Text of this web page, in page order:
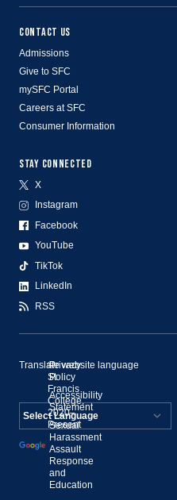
CONTACT US
Admissions
Give to SFC
mySFC Portal
Careers at SFC
Consumer Information
STAY CONNECTED
X
Instagram
Facebook
YouTube
TikTok
LinkedIn
RSS
©
St.
Francis
College,
2020–
Present
Privacy
Policy
Accessibility
Statement
Sexual
Harassment
Assault
Response
and
Education
Translate website language
Powered by
Translate